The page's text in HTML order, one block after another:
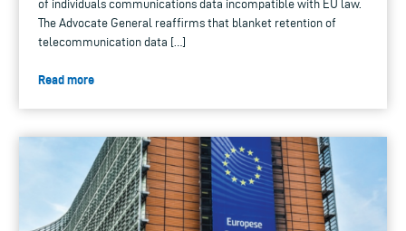
of individuals communications data incompatible with EU law.
The Advocate General reaffirms that blanket retention of
telecommunication data […]
Read more